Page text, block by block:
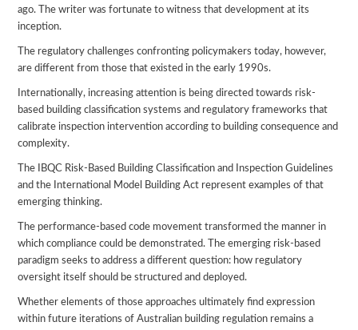
ago. The writer was fortunate to witness that development at its
inception.
The regulatory challenges confronting policymakers today, however,
are different from those that existed in the early 1990s.
Internationally, increasing attention is being directed towards risk-
based building classification systems and regulatory frameworks that
calibrate inspection intervention according to building consequence and
complexity.
The IBQC Risk-Based Building Classification and Inspection Guidelines
and the International Model Building Act represent examples of that
emerging thinking.
The performance-based code movement transformed the manner in
which compliance could be demonstrated. The emerging risk-based
paradigm seeks to address a different question: how regulatory
oversight itself should be structured and deployed.
Whether elements of those approaches ultimately find expression
within future iterations of Australian building regulation remains a